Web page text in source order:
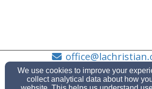
505-662-6468
We use cookies to improve your
collect analytical data about how